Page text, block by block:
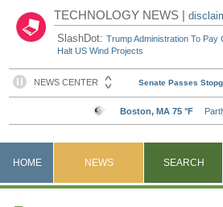
TECHNOLOGY NEWS |
SlashDot:Trump Administration To Pay
Halt US Wind Projects
HOME NEWS SEARCH